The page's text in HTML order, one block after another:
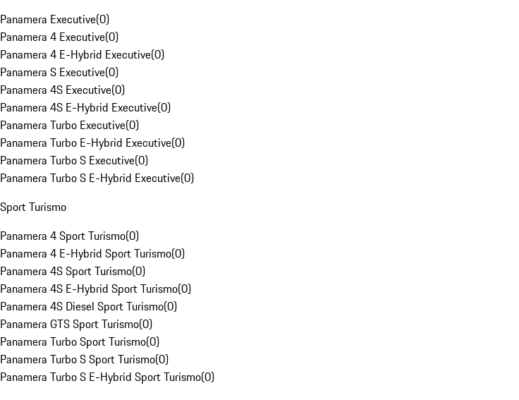
Panamera Executive(0)
Panamera 4 Executive(0)
Panamera 4 E-Hybrid Executive(0)
Panamera S Executive(0)
Panamera 4S Executive(0)
Panamera 4S E-Hybrid Executive(0)
Panamera Turbo Executive(0)
Panamera Turbo E-Hybrid Executive(0)
Panamera Turbo S Executive(0)
Panamera Turbo S E-Hybrid Executive(0)
Sport Turismo
Panamera 4 Sport Turismo(0)
Panamera 4 E-Hybrid Sport Turismo(0)
Panamera 4S Sport Turismo(0)
Panamera 4S E-Hybrid Sport Turismo(0)
Panamera 4S Diesel Sport Turismo(0)
Panamera GTS Sport Turismo(0)
Panamera Turbo Sport Turismo(0)
Panamera Turbo S Sport Turismo(0)
Panamera Turbo S E-Hybrid Sport Turismo(0)